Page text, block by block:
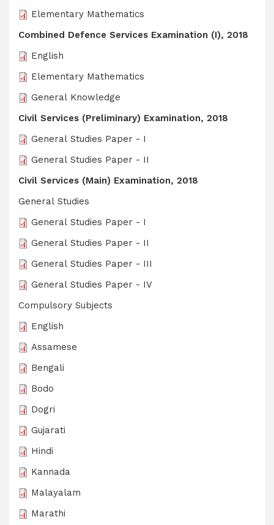
Elementary Mathematics
Combined Defence Services Examination (I), 2018
English
Elementary Mathematics
General Knowledge
Civil Services (Preliminary) Examination, 2018
General Studies Paper - I
General Studies Paper - II
Civil Services (Main) Examination, 2018
General Studies
General Studies Paper - I
General Studies Paper - II
General Studies Paper - III
General Studies Paper - IV
Compulsory Subjects
English
Assamese
Bengali
Bodo
Dogri
Gujarati
Hindi
Kannada
Malayalam
Marathi